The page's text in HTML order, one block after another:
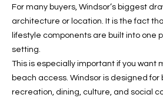
For many buyers, Windsor’s biggest
architecture or location. It is the fact
lifestyle components are built into one
setting.
This is especially important if you want
beach access. Windsor is designed for
recreation, dining, culture, and social
a
s
s
o
n
a